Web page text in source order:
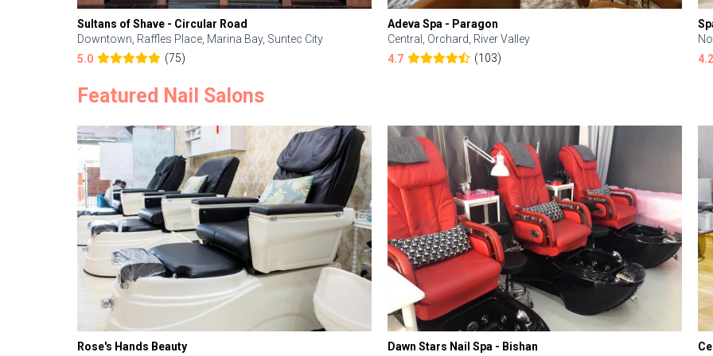
Sultans of Shave - Circular Road
Downtown, Raffles Place, Marina Bay, Suntec City
5.0
(75)
Adeva Spa - Paragon
Central, Orchard, River Valley
4.7
(103)
4.2
Featured Nail Salons
Rose's Hands Beauty
Dawn Stars Nail Spa - Bishan